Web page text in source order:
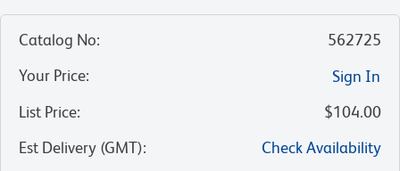
Catalog No:
562725
Your Price:
Sign In
List Price:
$104.00
Est Delivery (GMT):
Check Availability